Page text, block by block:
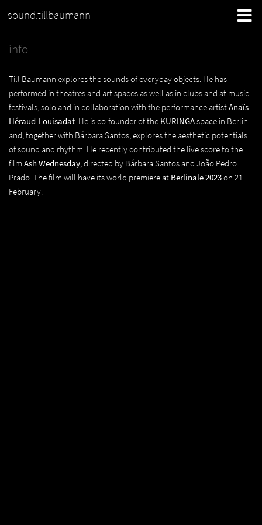
sound.tillbaumann
info
Till Baumann explores the sounds of everyday objects. He has
performed in theatres and art spaces as well as in clubs and at music
festivals, solo and in collaboration with the performance artistAnaïs
Héraud-Louisadat. He is co-founder of the KURINGAspace in Berlin
and, together with Bárbara Santos, explores the aesthetic potentials
of sound and rhythm. He recently contributed the live score to the
film Ash Wednesday, directed by Bárbara Santos and João Pedro
Prado. The film will have its world premiere at Berlinale 2023on 21
February.